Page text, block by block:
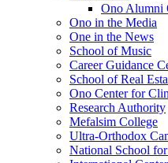
Ono Alumni
Ono in the Media
One in the News
School of Music
Career Guidance
School of Real
Ono Center for
Research Authority
Mefalsim College
Ultra-Orthodox
National School